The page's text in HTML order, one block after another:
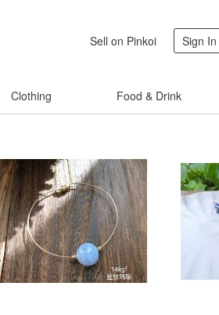
Sell on Pinkoi Sign
Clothing Food & Drink